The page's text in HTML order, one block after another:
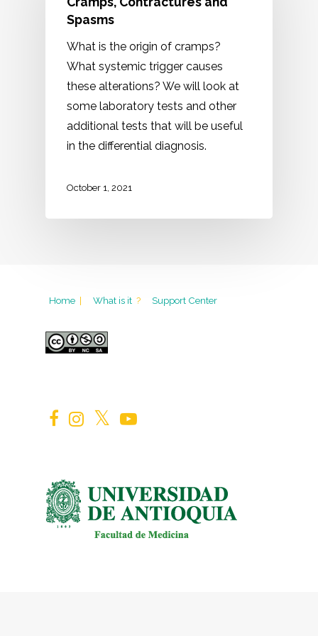
Spasms
What is the origin of cramps?
What systemic trigger causes
these alterations? We will look at
some laboratory tests and other
additional tests that will be useful
in the differential diagnosis.
October 1, 2021
Home | What is it ? Support Center